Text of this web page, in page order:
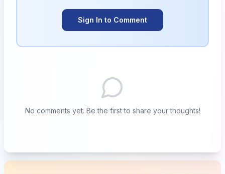
Sign In to Comment
No comments yet. Be the first to share your thoughts!